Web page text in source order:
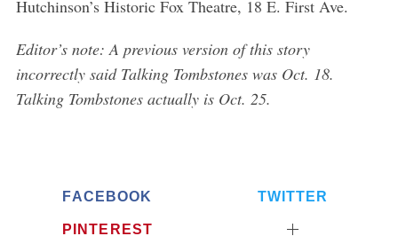
Hutchinson’s Historic Fox Theatre, 18 E. First Ave.
Editor’s note: A previous version of this story
incorrectly said Talking Tombstones was Oct. 18.
Talking Tombstones actually is Oct. 25.
FACEBOOK TWITTER
PINTEREST